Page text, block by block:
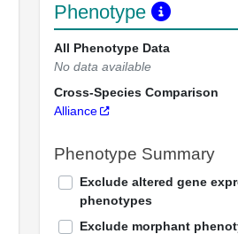
Phenotype
All Phenotype Data
No data available
Cross-Species Comparison
Alliance
Phenotype Summary
Exclude altered gene
phenotypes
Exclude morphant